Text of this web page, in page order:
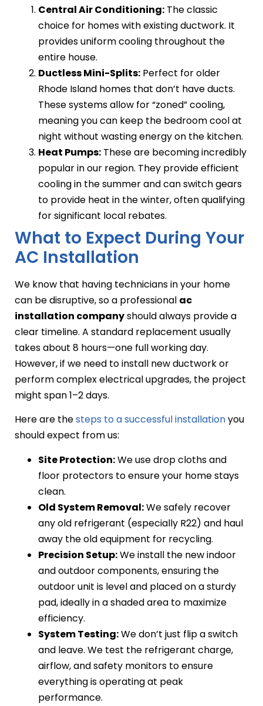
Central Air Conditioning: The classic
choice for homes with existing ductwork. It
provides uniform cooling throughout the
entire house.
Ductless Mini-Splits: Perfect for older
Rhode Island homes that don’t have ducts.
These systems allow for “zoned” cooling,
meaning you can keep the bedroom cool at
night without wasting energy on the kitchen.
Heat Pumps: These are becoming incredibly
popular in our region. They provide efficient
cooling in the summer and can switch gears
to provide heat in the winter, often qualifying
for significant local rebates.
What to Expect During Your
AC Installation
We know that having technicians in your home
can be disruptive, so a professional ac
installation companyshould always provide a
clear timeline. A standard replacement usually
takes about 8 hours—one full working day.
However, if we need to install new ductwork or
perform complex electrical upgrades, the project
might span 1–2 days.
Here are thesteps to a successful installationyou
should expect from us:
Site Protection:We use drop cloths and
floor protectors to ensure your home stays
clean.
Old System Removal:We safely recover
any old refrigerant (especially R22) and haul
away the old equipment for recycling.
Precision Setup:We install the new indoor
and outdoor components, ensuring the
outdoor unit is level and placed on a sturdy
pad, ideally in a shaded area to maximize
efficiency.
System Testing:We don’t just flip a switch
and leave. We test the refrigerant charge,
airflow, and safety monitors to ensure
everything is operating at peak
performance.